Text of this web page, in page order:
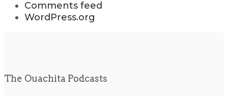
Comments feed
WordPress.org
The Ouachita Podcasts